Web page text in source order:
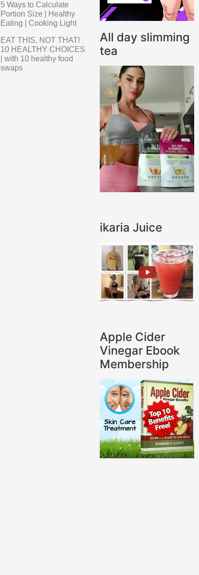
5 Ways to Calculate
Portion Size | Healthy
Eating | Cooking Light
EAT THIS, NOT THAT!
10 HEALTHY CHOICES
| with 10 healthy food
swaps
All day slimming
tea
ikaria Juice
Apple Cider
Vinegar Ebook
Membership